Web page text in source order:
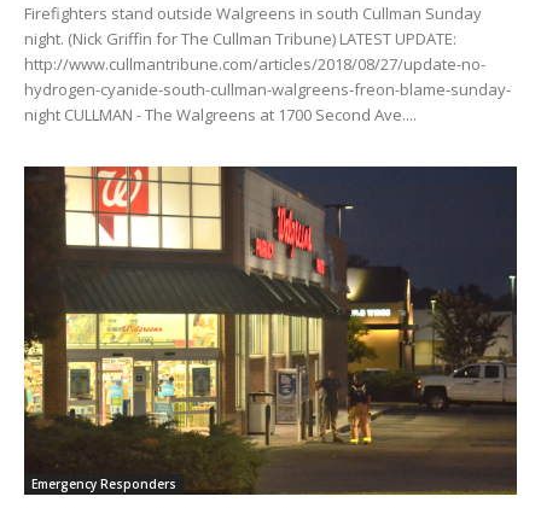
Firefighters stand outside Walgreens in south Cullman Sunday
night. (Nick Griffin for The Cullman Tribune) LATEST UPDATE:
http://www.cullmantribune.com/articles/2018/08/27/update-no-
hydrogen-cyanide-south-cullman-walgreens-freon-blame-sunday-
night CULLMAN - The Walgreens at 1700 Second Ave....
Emergency Responders